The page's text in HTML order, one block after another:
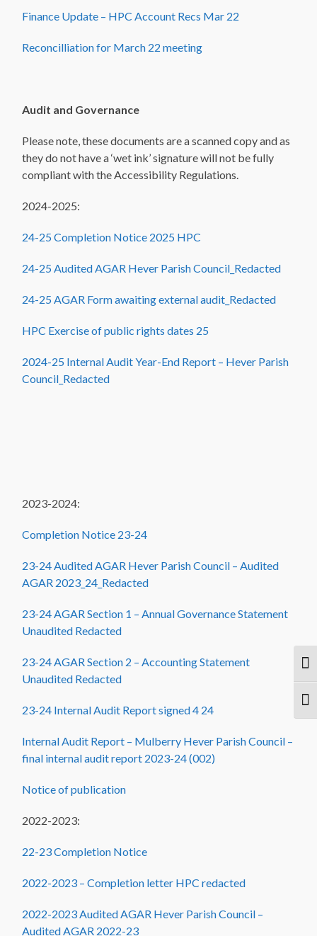
Finance Update – HPC Account Recs Mar 22
Reconcilliation for March 22 meeting
Audit and Governance
Please note, these documents are a scanned copy and as
they do not have a ‘wet ink’ signature will not be fully
compliant with the Accessibility Regulations.
2024-2025:
24-25 Completion Notice 2025 HPC
24-25 Audited AGAR Hever Parish Council_Redacted
24-25 AGAR Form awaiting external audit_Redacted
HPC Exercise of public rights dates 25
2024-25 Internal Audit Year-End Report – Hever Parish
Council_Redacted
2023-2024:
Completion Notice 23-24
23-24 Audited AGAR Hever Parish Council – Audited
AGAR 2023_24_Redacted
23-24 AGAR Section 1 – Annual Governance Statement
Unaudited Redacted
23-24 AGAR Section 2 – Accounting Statement
Unaudited Redacted
23-24 Internal Audit Report signed 4 24
Internal Audit Report – Mulberry Hever Parish Council –
final internal audit report 2023-24 (002)
Notice of publication
2022-2023:
22-23 Completion Notice
2022-2023 – Completion letter HPC redacted
2022-2023 Audited AGAR Hever Parish Council –
Audited AGAR 2022-23